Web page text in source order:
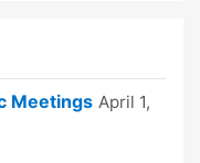
Meetings April 1,